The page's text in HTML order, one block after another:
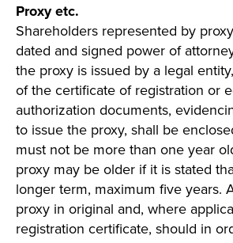
Proxy etc.
Shareholders represented by
dated and signed power of
the proxy is issued by a legal
of the certificate of registration or
authorization documents,
to issue the proxy, shall be
must not be more than one year
proxy may be older if it is stated
longer term, maximum five years.
proxy in original and, where
registration certificate, should in